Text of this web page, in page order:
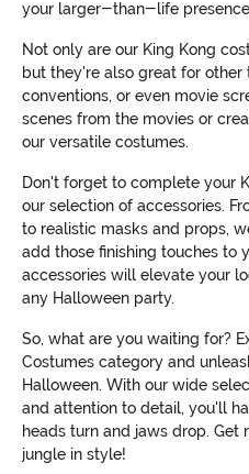
your larger-than-life
Not only are our King Kong
but they're also great for
conventions, or even movie
scenes from the movies or
our versatile costumes.
Don't forget to complete your
our selection of accessories.
to realistic masks and props,
add those finishing touches to
accessories will elevate your
any Halloween party.
So, what are you waiting for?
Costumes category and
Halloween. With our wide
and attention to detail, you'll
heads turn and jaws drop. Get
jungle in style!